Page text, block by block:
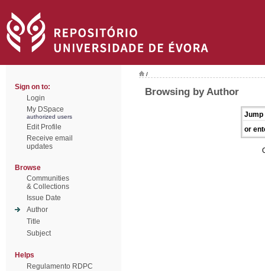
Sign on to:
Login
My DSpace
authorized users
Edit Profile
Receive email
updates
Browse
Communities
& Collections
Issue Date
Author
Title
Subject
Helps
Regulamento RDPC
/
Browsing by Author
Jump
or